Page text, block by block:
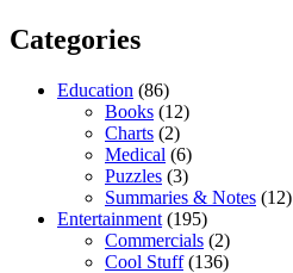
Categories
Education (86)
Books (12)
Charts (2)
Medical (6)
Puzzles (3)
Summaries & Notes (12)
Entertainment (195)
Commercials (2)
Cool Stuff(136)